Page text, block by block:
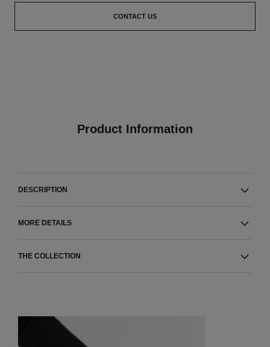
CONTACT US
Product Information
DESCRIPTION
MORE DETAILS
THE COLLECTION